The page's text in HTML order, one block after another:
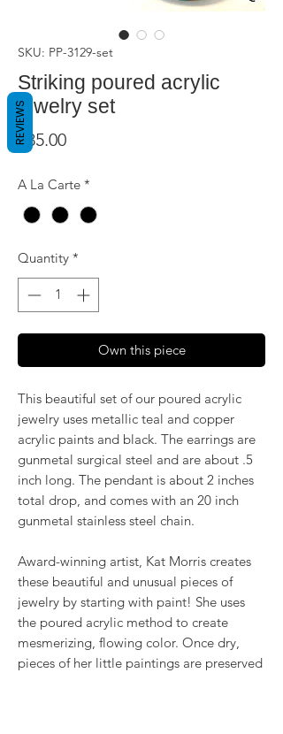
SKU: PP-3129-set
Striking poured acrylic
jewelry set
$85.00Price
A La Carte *
Quantity *
Own this piece
This beautiful set of our poured acrylic
jewelry uses metallic teal and copper
acrylic paints and black. The earrings are
gunmetal surgical steel and are about .5
inch long. The pendant is about 2 inches
total drop, and comes with an 20 inch
gunmetal stainless steel chain.
Award-winning artist, Kat Morris creates
these beautiful and unusual pieces of
jewelry by starting with paint! She uses
the poured acrylic method to create
mesmerizing, flowing color. Once dry,
pieces of her little paintings are preserved
REVIEWS